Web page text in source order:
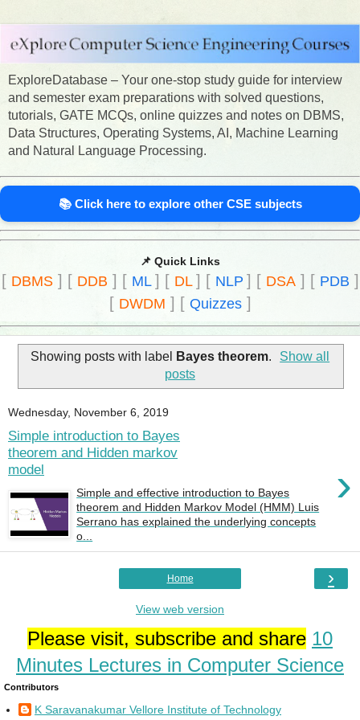
ExploreDatabase – Your one-stop study guide for interview
and semester exam preparations with solved questions,
tutorials, GATE MCQs, online quizzes and notes on DBMS,
Data Structures, Operating Systems, AI, Machine Learning
and Natural Language Processing.
📚 Click here to explore other CSE subjects
📌 Quick Links
[ DBMS] [ DDB ] [ ML ] [ DL ] [ NLP ] [ DSA] [ PDB ]
[ DWDM ] [ Quizzes]
Showing posts with label Bayes theorem.
Show all
posts
Wednesday, November 6, 2019
Simple introduction to Bayes
theorem and Hidden markov
model
›
Simple and effective introduction to Bayes
theorem and Hidden Markov Model (HMM) Luis
Serrano has explained the underlying concepts
o...
›
Home
View web version
Please visit, subscribe and share 10
Minutes Lectures in Computer Science
Contributors
K Saravanakumar Vellore Institute of Technology